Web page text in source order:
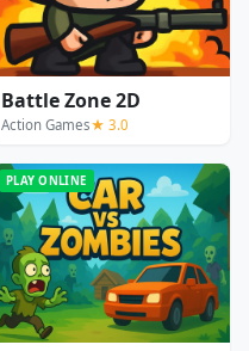
Battle Zone 2D
Action Games★ 3.0
PLAY ONLINE